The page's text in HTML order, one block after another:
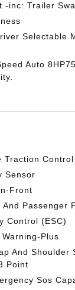
-inc: Trailer
Selectable
Auto
Traction Control
Sensor
Front
Passenger
Control (ESC)
Plus
And Shoulder
Point
Sos